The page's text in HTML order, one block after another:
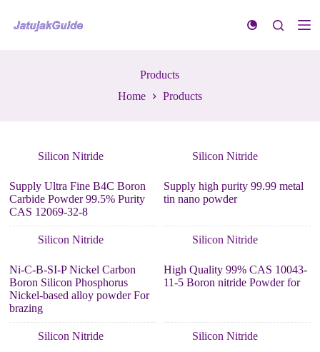
k
Products
Home
Products
Silicon Nitride
Supply Ultra Fine B4C Boron
Carbide Powder 99.5% Purity
CAS 12069-32-8
Silicon Nitride
Supply high purity 99.99 metal
tin nano powder
Silicon Nitride
Ni-C-B-SI-P Nickel Carbon
Boron Silicon Phosphorus
Nickel-based alloy powder For
brazing
Silicon Nitride
High Quality 99% CAS 10043-
11-5 Boron nitride Powder for
Silicon Nitride Silicon Nitride